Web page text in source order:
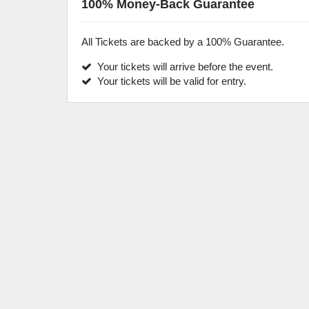
100% Money-Back Guarantee
All Tickets are backed by a 100% Guarantee.
Your tickets will arrive before the event.
Your tickets will be valid for entry.